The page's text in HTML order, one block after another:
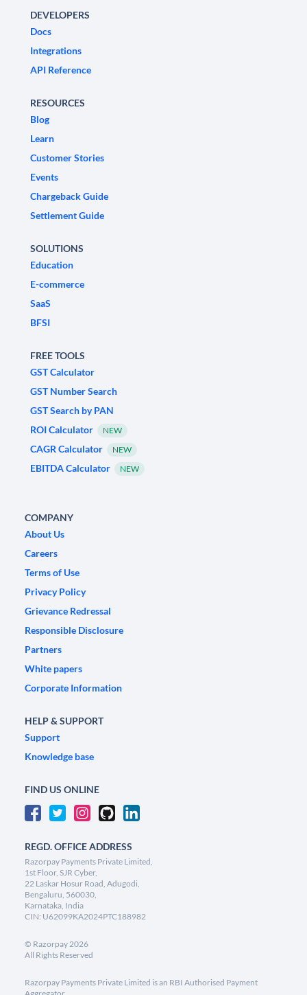
DEVELOPERS
Docs
Integrations
API Reference
RESOURCES
Blog
Learn
Customer Stories
Events
Chargeback Guide
Settlement Guide
SOLUTIONS
Education
E-commerce
SaaS
BFSI
FREE TOOLS
GST Calculator
GST Number Search
GST Search by PAN
ROI Calculator
NEW
CAGR Calculator NEW
EBITDA Calculator NEW
COMPANY
About Us
Careers
Terms of Use
Privacy Policy
Grievance Redressal
Responsible Disclosure
Partners
White papers
Corporate Information
HELP & SUPPORT
Support
Knowledge base
FIND US ONLINE
REGD. OFFICE ADDRESS
Razorpay Payments Private Limited,
1st Floor, SJR Cyber,
22 Laskar Hosur Road, Adugodi,
Bengaluru, 560030,
Karnataka, India
CIN: U62099KA2024PTC188982
© Razorpay2026
All Rights Reserved
Razorpay Payments Private Limited is an RBI Authorised Payment